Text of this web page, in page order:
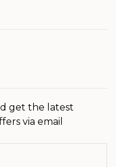
get the latest
via email